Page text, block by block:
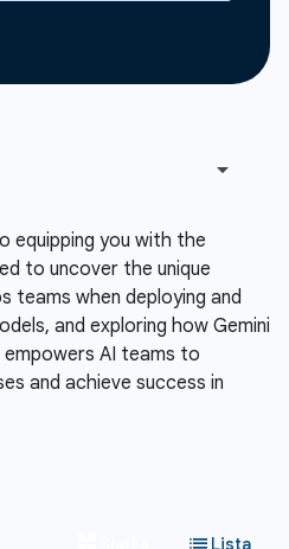
equipping you with the
to uncover the unique
teams when deploying and
and exploring how Gemini
AI teams to
and achieve success in